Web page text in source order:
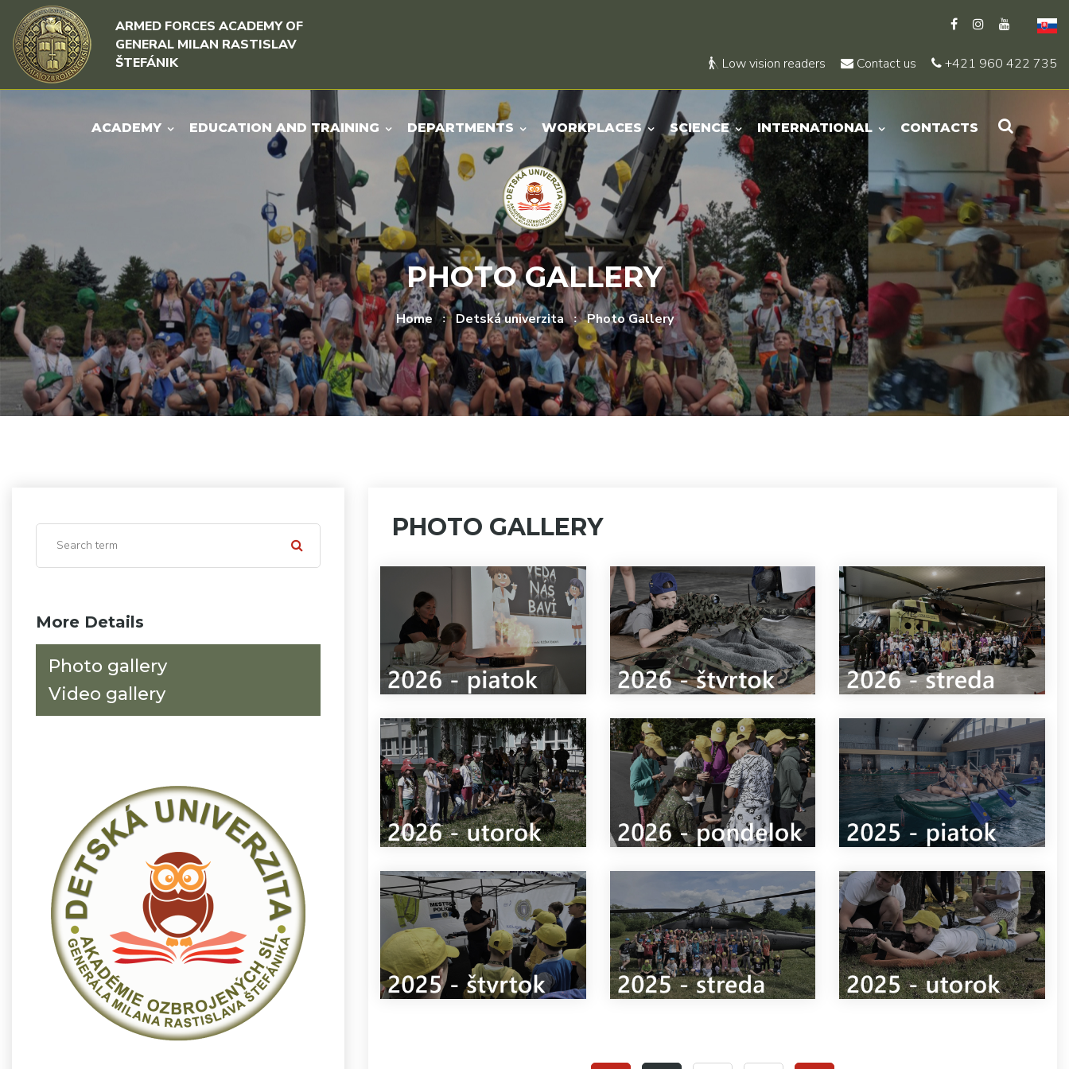
Skip to content
Skip to menu
ARMED FORCES ACADEMY OF
GENERAL MILAN RASTISLAV
ŠTEFÁNIK
Low vision readers Contact us +421 960 422 735
ACADEMY EDUCATION AND TRAINING DEPARTMENTS WORKPLACES SCIENCE INTERNATIONAL CONTACTS
PHOTO GALLERY
Home Detská univerzita Photo Gallery
More Details
Photo gallery
Video gallery
PHOTO GALLERY